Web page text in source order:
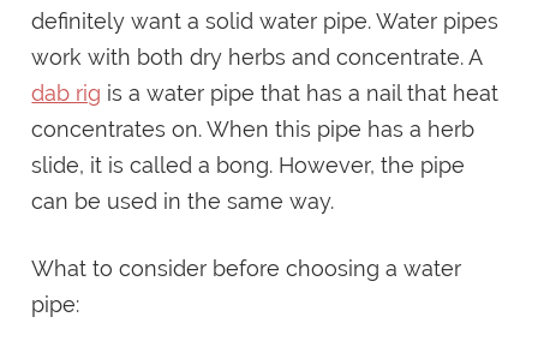
definitely want a solid water pipe. Water pipes
work with both dry herbs and concentrate. A
dab rig is a water pipe that has a nail that heat
concentrates on. When this pipe has a herb
slide, it is called a bong. However, the pipe
can be used in the same way.
What to consider before choosing a water
pipe: